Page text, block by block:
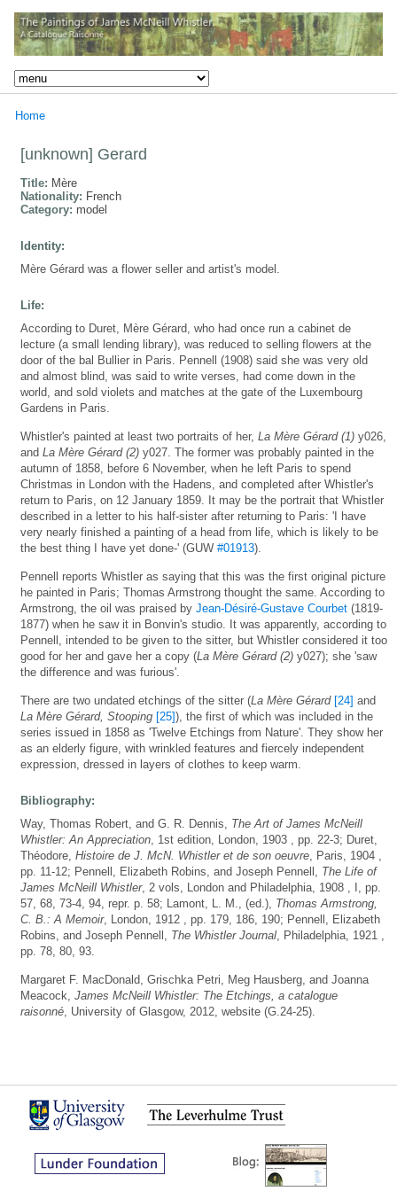
Home
[unknown] Gerard
Title: Mère
Nationality: French
Category: model
Identity:
Mère Gérard was a flower seller and artist's model.
Life:
According to Duret, Mère Gérard, who had once run a cabinet de
lecture (a small lending library), was reduced to selling flowers at the
door of the bal Bullier in Paris. Pennell (1908) said she was very old
and almost blind, was said to write verses, had come down in the
world, and sold violets and matches at the gate of the Luxembourg
Gardens in Paris.
Whistler's painted at least two portraits of her, La Mère Gérard (1) y026,
and La Mère Gérard (2) y027. The former was probably painted in the
autumn of 1858, before 6 November, when he left Paris to spend
Christmas in London with the Hadens, and completed after Whistler's
return to Paris, on 12 January 1859. It may be the portrait that Whistler
described in a letter to his half-sister after returning to Paris: 'I have
very nearly finished a painting of a head from life, which is likely to be
the best thing I have yet done-' (GUW #01913).
Pennell reports Whistler as saying that this was the first original picture
he painted in Paris; Thomas Armstrong thought the same. According to
Armstrong, the oil was praised by Jean-Désiré-Gustave Courbet (1819-
1877) when he saw it in Bonvin's studio. It was apparently, according to
Pennell, intended to be given to the sitter, but Whistler considered it too
good for her and gave her a copy (La Mère Gérard (2) y027); she 'saw
the difference and was furious'.
There are two undated etchings of the sitter (La Mère Gérard [24] and
La Mère Gérard, Stooping [25]), the first of which was included in the
series issued in 1858 as 'Twelve Etchings from Nature'. They show her
as an elderly figure, with wrinkled features and fiercely independent
expression, dressed in layers of clothes to keep warm.
Bibliography:
Way, Thomas Robert, and G. R. Dennis, The Art of James McNeill
Whistler: An Appreciation , 1st edition, London, 1903 , pp. 22-3; Duret,
Théodore, Histoire de J. McN. Whistler et de son oeuvre , Paris, 1904 ,
pp. 11-12; Pennell, Elizabeth Robins, and Joseph Pennell, The Life of
James McNeill Whistler, 2 vols, London and Philadelphia, 1908 , I, pp.
57, 68, 73-4, 94, repr. p. 58; Lamont, L. M., (ed.), Thomas Armstrong,
C. B.: A Memoir, London, 1912 , pp. 179, 186, 190; Pennell, Elizabeth
Robins, and Joseph Pennell, The Whistler Journal , Philadelphia, 1921 ,
pp. 78, 80, 93.
Margaret F. MacDonald, Grischka Petri, Meg Hausberg, and Joanna
Meacock, James McNeill Whistler: The Etchings, a catalogue
raisonné , University of Glasgow, 2012, website (G.24-25).